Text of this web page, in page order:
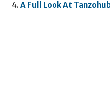
A Full Look At